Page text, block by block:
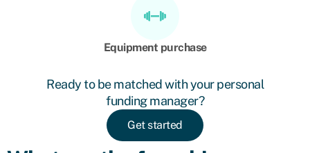
Equipment purchase
Ready to be matched with your personal
funding manager?
Get started